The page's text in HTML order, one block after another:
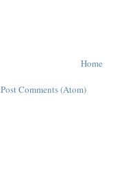
Home
Post Comments (Atom)